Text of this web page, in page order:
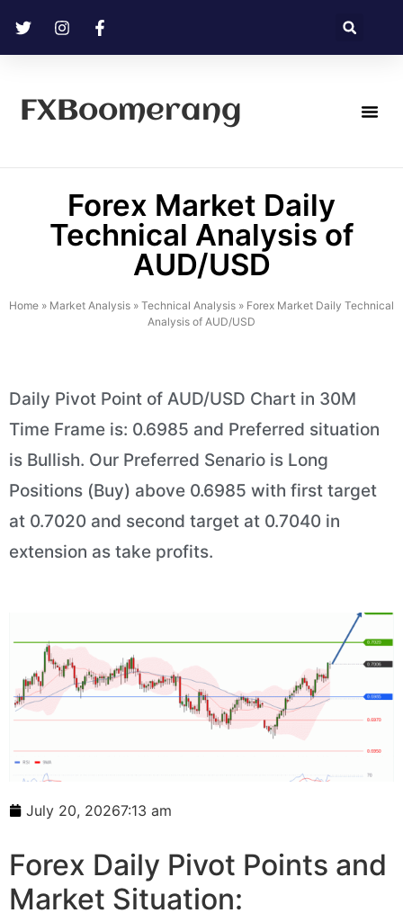
FXBoomerang
Forex Market Daily
Technical Analysis of
AUD/USD
Home » Market Analysis » Technical Analysis » Forex Market Daily Technical
Analysis of AUD/USD
Daily Pivot Point of AUD/USD Chart in 30M
Time Frame is: 0.6985 and Preferred situation
is Bullish. Our Preferred Senario is Long
Positions (Buy) above 0.6985 with first target
at 0.7020 and second target at 0.7040 in
extension as take profits.
July 20, 20267:13 am
Forex Daily Pivot Points and
Market Situation: